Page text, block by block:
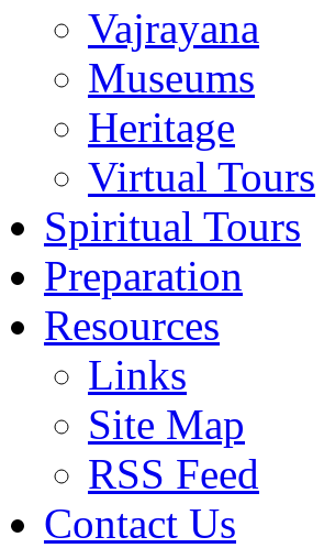
Vajrayana
Museums
Heritage
Virtual Tours
Spiritual Tours
Preparation
Resources
Links
Site Map
RSS Feed
Contact Us